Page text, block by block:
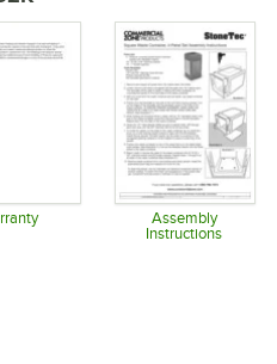
Opens in new tab
Assembly
Instructions